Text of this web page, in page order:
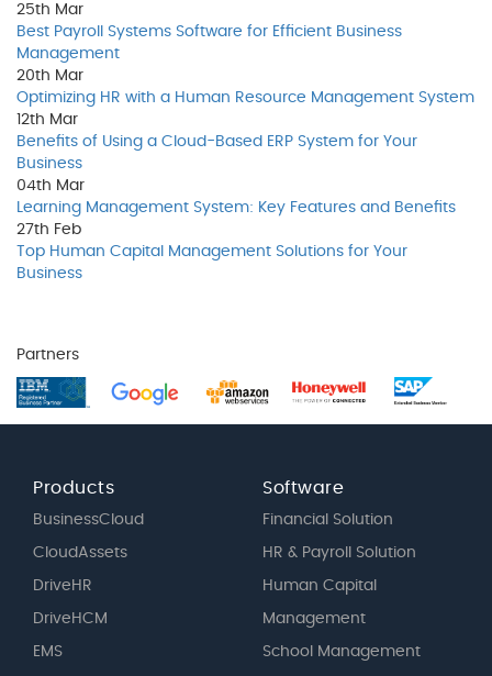
25th Mar
Best Payroll Systems Software for Efficient Business
Management
20th Mar
Optimizing HR with a Human Resource Management System
12th Mar
Benefits of Using a Cloud-Based ERP System for Your
Business
04th Mar
Learning Management System: Key Features and Benefits
27th Feb
Top Human Capital Management Solutions for Your
Business
Partners
Products
BusinessCloud
CloudAssets
DriveHR
DriveHCM
EMS
Software
Financial Solution
HR & Payroll Solution
Human Capital
Management
School Management